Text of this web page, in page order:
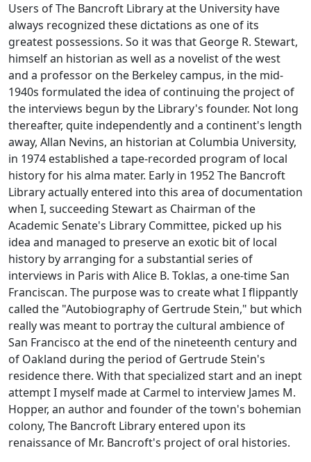
Users of The Bancroft Library at the University have
always recognized these dictations as one of its
greatest possessions. So it was that George R. Stewart,
himself an historian as well as a novelist of the west
and a professor on the Berkeley campus, in the mid-
1940s formulated the idea of continuing the project of
the interviews begun by the Library's founder. Not long
thereafter, quite independently and a continent's length
away, Allan Nevins, an historian at Columbia University,
in 1974 established a tape-recorded program of local
history for his alma mater. Early in 1952 The Bancroft
Library actually entered into this area of documentation
when I, succeeding Stewart as Chairman of the
Academic Senate's Library Committee, picked up his
idea and managed to preserve an exotic bit of local
history by arranging for a substantial series of
interviews in Paris with Alice B. Toklas, a one-time San
Franciscan. The purpose was to create what I flippantly
called the "Autobiography of Gertrude Stein," but which
really was meant to portray the cultural ambience of
San Francisco at the end of the nineteenth century and
of Oakland during the period of Gertrude Stein's
residence there. With that specialized start and an inept
attempt I myself made at Carmel to interview James M.
Hopper, an author and founder of the town's bohemian
colony, The Bancroft Library entered upon its
renaissance of Mr. Bancroft's project of oral histories.